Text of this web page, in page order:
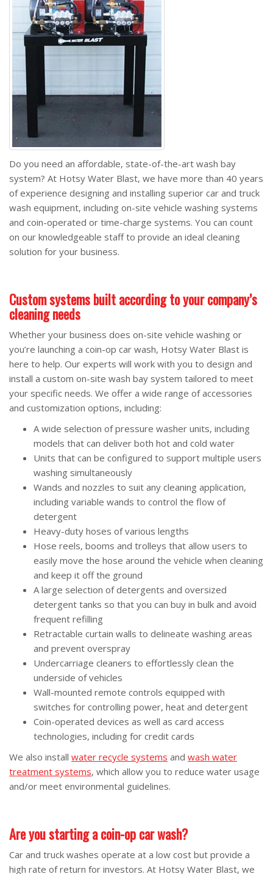
Do you need an affordable, state-of-the-art wash bay
system? At Hotsy Water Blast, we have more than 40 years
of experience designing and installing superior car and truck
wash equipment, including on-site vehicle washing systems
and coin-operated or time-charge systems. You can count
on our knowledgeable staff to provide an ideal cleaning
solution for your business.
Custom systems built according to your company’s
cleaning needs
Whether your business does on-site vehicle washing or
you’re launching a coin-op car wash, Hotsy Water Blast is
here to help. Our experts will work with you to design and
install a custom on-site wash bay system tailored to meet
your specific needs. We offer a wide range of accessories
and customization options, including:
A wide selection of pressure washer units, including
models that can deliver both hot and cold water
Units that can be configured to support multiple users
washing simultaneously
Wands and nozzles to suit any cleaning application,
including variable wands to control the flow of
detergent
Heavy-duty hoses of various lengths
Hose reels, booms and trolleys that allow users to
easily move the hose around the vehicle when cleaning
and keep it off the ground
A large selection of detergents and oversized
detergent tanks so that you can buy in bulk and avoid
frequent refilling
Retractable curtain walls to delineate washing areas
and prevent overspray
Undercarriage cleaners to effortlessly clean the
underside of vehicles
Wall-mounted remote controls equipped with
switches for controlling power, heat and detergent
Coin-operated devices as well as card access
technologies, including for credit cards
We also install water recycle systems and wash water
treatment systems, which allow you to reduce water usage
and/or meet environmental guidelines.
Are you starting a coin-op car wash?
Car and truck washes operate at a low cost but provide a
high rate of return for investors. At Hotsy Water Blast, we